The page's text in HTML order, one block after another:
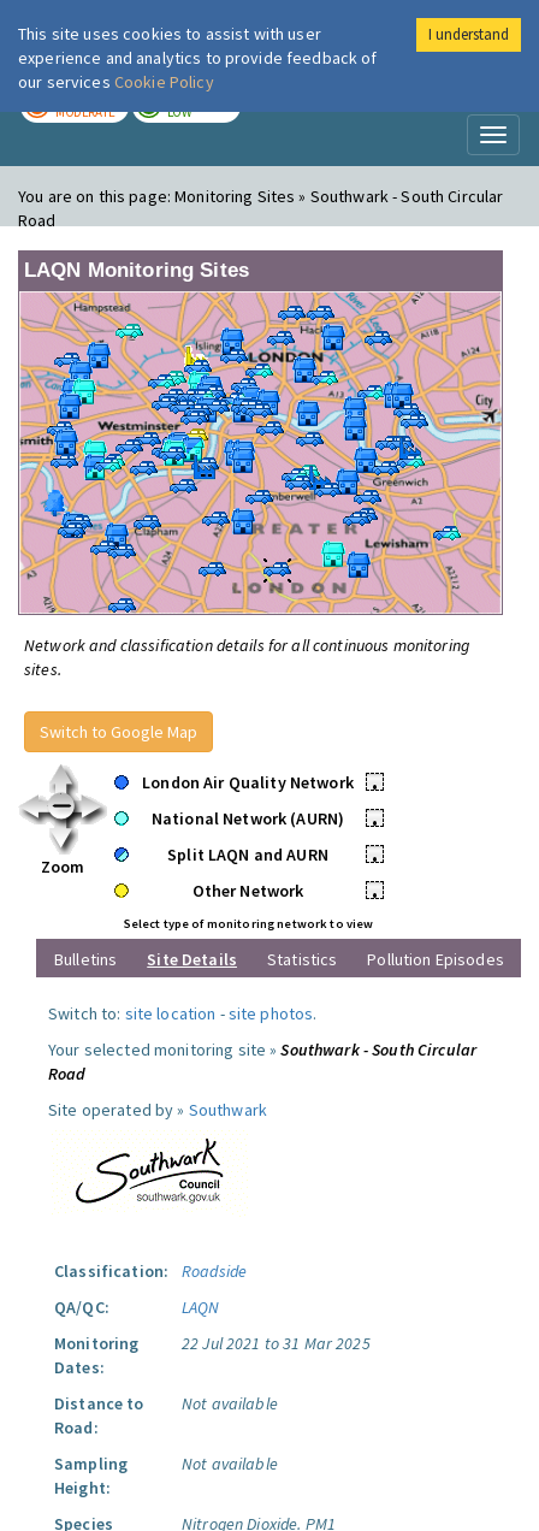
London Air
MODERATE LOW
You are on this page:Monitoring Sites » Southwark - South Circular
Road
LAQN Monitoring Sites
Network and classification details for all continuous monitoring
sites.
Switch to Google Map
Zoom
London Air Quality Network
•
National Network (AURN)
•
Split LAQN and AURN
•
Other Network
•
Select type of monitoring network to view
Bulletins Site Details Statistics Pollution Episodes
Switch to: site location -site photos.
Your selected monitoring site »Southwark - South Circular
Road
Site operated by » Southwark
Classification:
Roadside
QA/QC:
LAQN
Monitoring
Dates:
22 Jul 2021 to 31 Mar 2025
Distance to
Road:
Not available
Sampling
Height:
Not available
Species
Nitrogen Dioxide. PM1
This site uses cookies to assist with user
experience and analytics to provide feedback of
our services Cookie Policy
I understand